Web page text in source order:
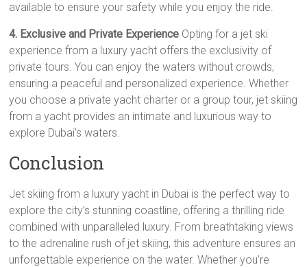
available to ensure your safety while you enjoy the ride.
4. Exclusive and Private Experience Opting for a jet ski
experience from a luxury yacht offers the exclusivity of
private tours. You can enjoy the waters without crowds,
ensuring a peaceful and personalized experience. Whether
you choose a private yacht charter or a group tour, jet skiing
from a yacht provides an intimate and luxurious way to
explore Dubai’s waters.
Conclusion
Jet skiing from a luxury yacht in Dubai is the perfect way to
explore the city’s stunning coastline, offering a thrilling ride
combined with unparalleled luxury. From breathtaking views
to the adrenaline rush of jet skiing, this adventure ensures an
unforgettable experience on the water. Whether you’re